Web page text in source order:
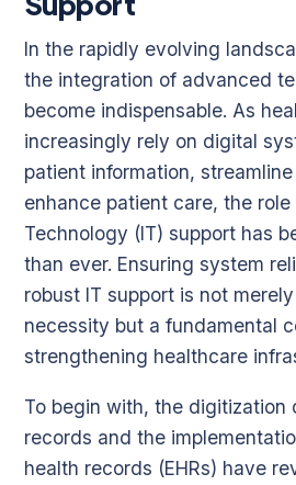
In the rapidly evolving
the integration of advanced
become indispensable. As
increasingly rely on digital
patient information,
enhance patient care, the role
Technology (IT) support has
than ever. Ensuring system
robust IT support is not
necessity but a fundamental
strengthening healthcare
To begin with, the digitization
records and the
health records (EHRs) have